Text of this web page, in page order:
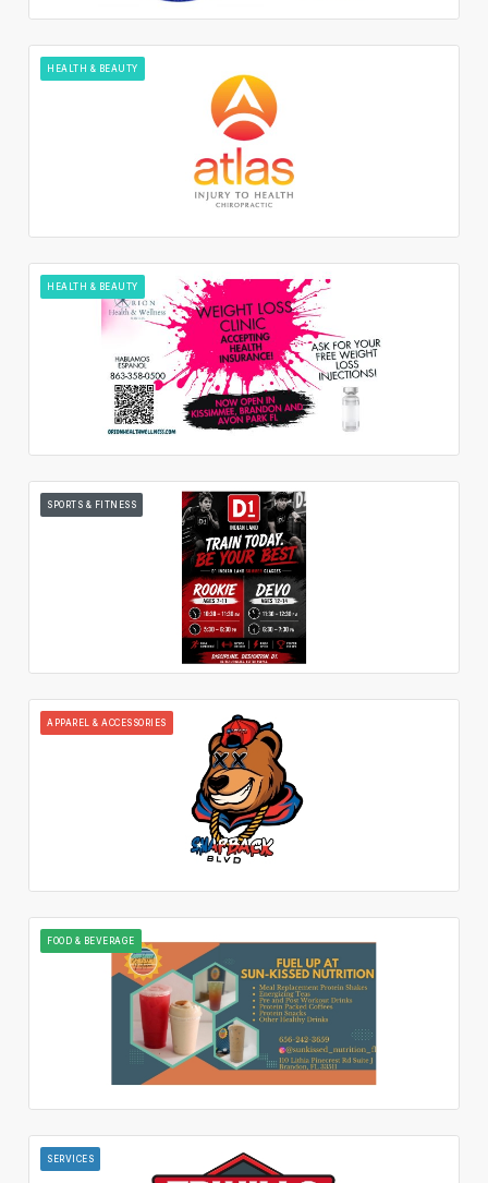
HEALTH & BEAUTY
HEALTH & BEAUTY
SPORTS & FITNESS
APPAREL & ACCESSORIES
FOOD & BEVERAGE
SERVICES